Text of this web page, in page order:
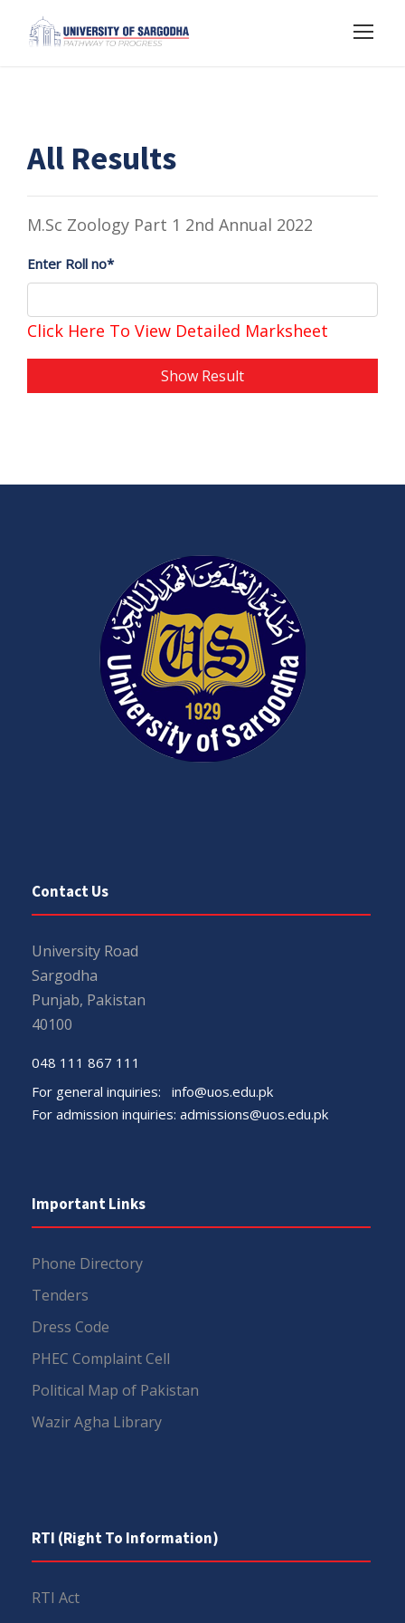
All Results
M.Sc Zoology Part 1 2nd Annual 2022
Enter Roll no*
Click Here To View Detailed Marksheet
Show Result
Contact Us
University Road
Sargodha
Punjab, Pakistan
40100
048 111 867 111
For general inquiries: info@uos.edu.pk
For admission inquiries: admissions@uos.edu.pk
Important Links
Phone Directory
Tenders
Dress Code
PHEC Complaint Cell
Political Map of Pakistan
Wazir Agha Library
RTI (Right To Information)
RTI Act